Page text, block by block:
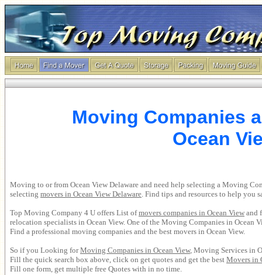
Moving Companies
Ocean
Moving to or from Ocean View Delaware and need help selecting a Moving
selecting movers in Ocean View Delaware. Find tips and resources to help you
Top Moving Company 4 U offers List ofmovers companies in Ocean View and
relocation specialists in Ocean View. One of the Moving Companies in Ocean
Find a professional moving companies and the best movers in Ocean View.
So if you Looking forMoving Companies in Ocean View, Moving Services in
Fill the quick search box above, click on get quotes and get the best Movers in
Fill one form, get multiple free Quotes with in no time.